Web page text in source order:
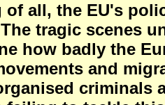
of all, the EU's
tragic scenes
how badly the
and
criminals